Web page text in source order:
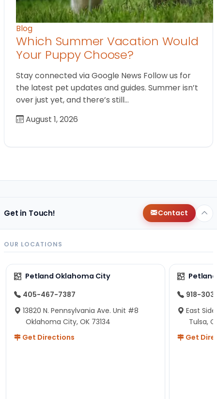
Blog
Which Summer Vacation Would
Your Puppy Choose?
Stay connected via Google News Follow us for
the latest pet updates and guides. Summer isn’t
over just yet, and there’s still…
August 1, 2026
Get in Touch! Contact
OUR LOCATIONS
Petland Oklahoma City
405-467-7387
13820 N. Pennsylvania Ave. Unit #8
Oklahoma City, OK 73134
Get Directions
918-
East
Tulsa,
Get